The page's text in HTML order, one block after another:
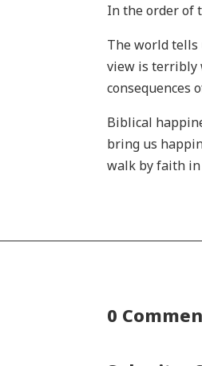
In the order of
The world tells
view is terribly
consequences
Biblical
bring us
walk by faith
0